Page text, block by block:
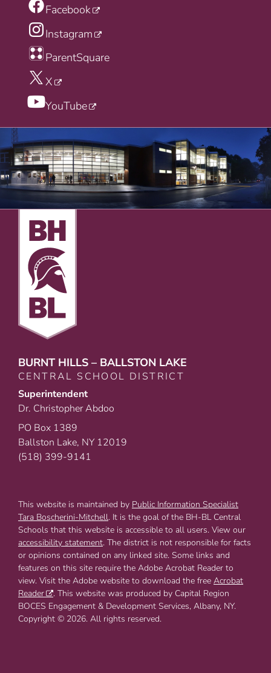
Facebook
Instagram
ParentSquare
X
YouTube
BURNT HILLS – BALLSTON LAKE
CENTRAL SCHOOL DISTRICT
Superintendent
Dr. Christopher Abdoo
PO Box 1389
Ballston Lake, NY 12019
(518) 399-9141
This website is maintained by Public Information Specialist
Tara Boscherini-Mitchell. It is the goal of the BH-BL Central
Schools that this website is accessible to all users. View our
accessibility statement. The district is not responsible for facts
or opinions contained on any linked site. Some links and
features on this site require the Adobe Acrobat Reader to
view. Visit the Adobe website to download the free Acrobat
Reader
. This website was produced by Capital Region
BOCES Engagement & Development Services, Albany, NY.
Copyright © 2026. All rights reserved.